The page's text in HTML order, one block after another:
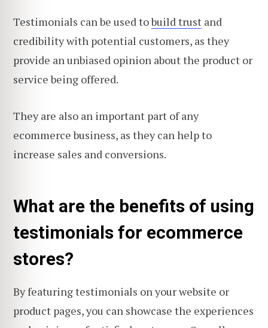
Testimonials can be used tobuild trust and
credibility with potential customers, as they
provide an unbiased opinion about the product or
service being offered.
They are also an important part of any
ecommerce business, as they can help to
increase sales and conversions.
What are the benefits of using
testimonials for ecommerce
stores?
By featuring testimonials on your website or
product pages, you can showcase the experiences